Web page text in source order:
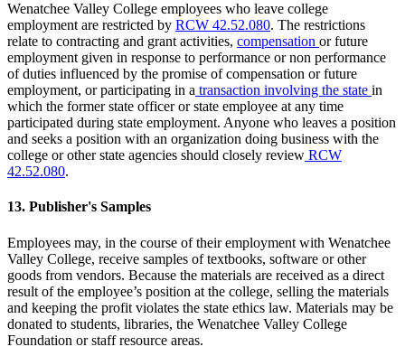
Wenatchee Valley College employees who leave college
employment are restricted by RCW 42.52.080. The restrictions
relate to contracting and grant activities, compensation or future
employment given in response to performance or non performance
of duties influenced by the promise of compensation or future
employment, or participating in a transaction involving the state in
which the former state officer or state employee at any time
participated during state employment. Anyone who leaves a position
and seeks a position with an organization doing business with the
college or other state agencies should closely review RCW
42.52.080.
13. Publisher's Samples
Employees may, in the course of their employment with Wenatchee
Valley College, receive samples of textbooks, software or other
goods from vendors. Because the materials are received as a direct
result of the employee’s position at the college, selling the materials
and keeping the profit violates the state ethics law. Materials may be
donated to students, libraries, the Wenatchee Valley College
Foundation or staff resource areas.